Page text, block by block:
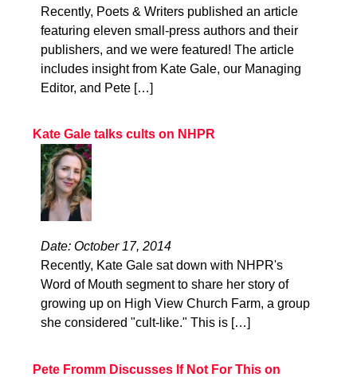
Recently, Poets & Writers published an article
featuring eleven small-press authors and their
publishers, and we were featured! The article
includes insight from Kate Gale, our Managing
Editor, and Pete […]
Kate Gale talks cults on NHPR
Date: October 17, 2014
Recently, Kate Gale sat down with NHPR's
Word of Mouth segment to share her story of
growing up on High View Church Farm, a group
she considered "cult-like." This is […]
Pete Fromm Discusses If Not For This on